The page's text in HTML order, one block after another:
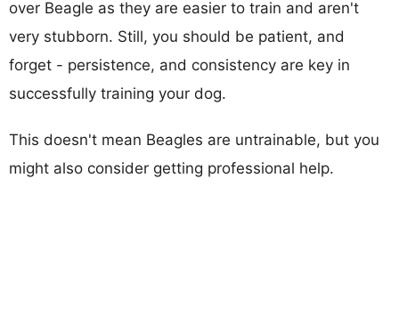
over Beagle as they are easier to train and aren't
very stubborn. Still, you should be patient, and
forget - persistence, and consistency are key in
successfully training your dog.
This doesn't mean Beagles are untrainable, but you
might also consider getting professional help.